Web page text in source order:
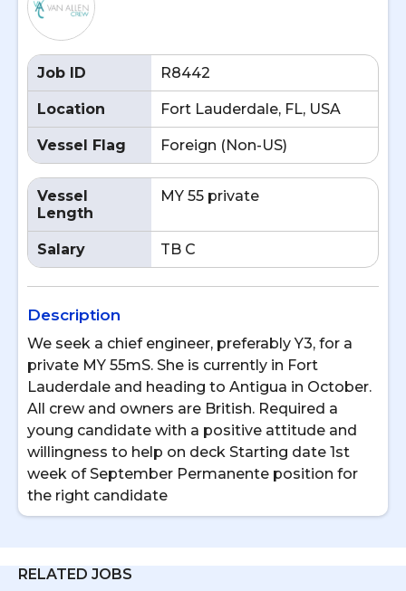
Job ID R8442
Location Fort Lauderdale, FL, USA
Vessel Flag Foreign (Non-US)
Vessel
Length
MY 55 private
Salary TB C
Description
We seek a chief engineer, preferably Y3, for a
private MY 55mS. She is currently in Fort
Lauderdale and heading to Antigua in October.
All crew and owners are British. Required a
young candidate with a positive attitude and
willingness to help on deck Starting date 1st
week of September Permanente position for
the right candidate
RELATED JOBS